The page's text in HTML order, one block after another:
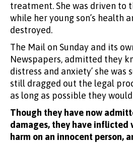
treatment. She was driven to
while her young son’s health
destroyed.
The Mail on Sunday and its
Newspapers, admitted they
distress and anxiety’ she was
still dragged out the legal
as long as possible they
Though they have now
damages, they have inflicted
harm on an innocent person,